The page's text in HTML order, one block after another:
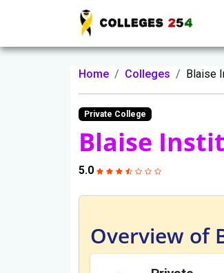
Update cookies preferences
Home Colleges Blaise
Private College
Blaise
5.0
Overview of